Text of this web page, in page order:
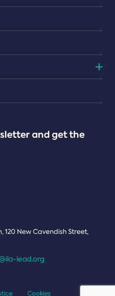
and get the
New Cavendish Street,
lead.org
Cookies